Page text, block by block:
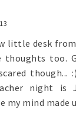
little desk
thoughts too.
though...
night is
my mind made